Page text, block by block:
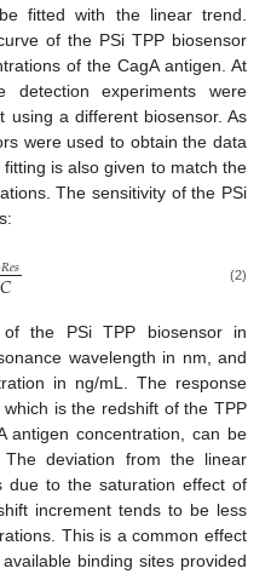
fitted with the linear trend.
of the PSi TPP biosensor
of the CagA antigen. At
detection experiments were
using a different biosensor. As
were used to obtain the data
is also given to match the
The sensitivity of the PSi
𝑅𝑒𝑠
𝐶 (2)
the PSi TPP biosensor in
wavelength in nm, and
in ng/mL. The response
is the redshift of the TPP
antigen concentration, can be
deviation from the linear
due to the saturation effect of
increment tends to be less
This is a common effect
binding sites provided